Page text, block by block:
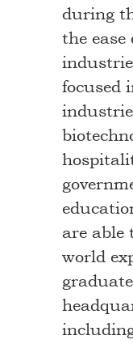
during
the ease
focused
are able
world